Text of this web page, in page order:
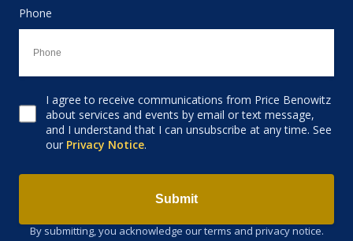
Phone
Consent to receive email
I agree to receive communications from Price Benowitz
about services and events by email or text message,
and I understand that I can unsubscribe at any time. See
our Privacy Notice.
Submit
By submitting, you acknowledge our terms and privacy notice.